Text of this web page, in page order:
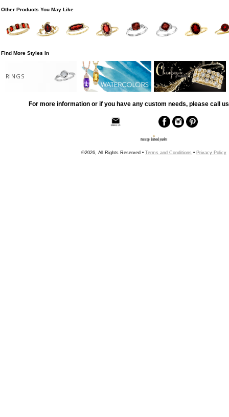
Other Products You May Like
Find More Styles In
RINGS
For more information or if you have any custom needs, please call
©2026, All Rights Reserved • Terms and Conditions • Privacy Policy